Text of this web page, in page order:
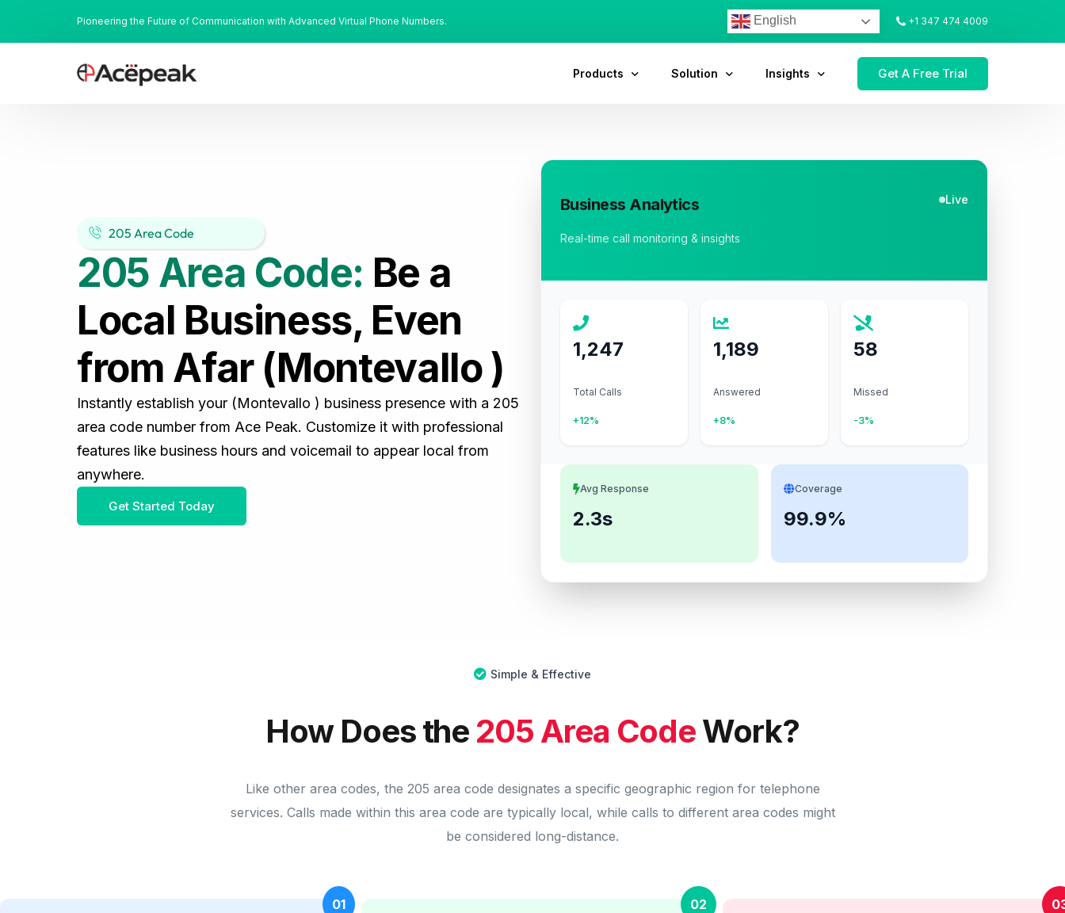
Pioneering the Future of Communication with Advanced Virtual Phone Numbers. English +1 347 474 4009
Products Solution Insights Get A Free Trial
205 Area Code
205 Area Code: Be a
Local Business, Even
from Afar (Montevallo )
Instantly establish your (Montevallo ) business presence with a 205
area code number from Ace Peak. Customize it with professional
features like business hours and voicemail to appear local from
anywhere.
Get Started Today
Business Analytics Live
Real-time call monitoring & insights
1,247
Total Calls
+12%
1,189
Answered
+8%
58
Missed
-3%
Avg Response
2.3s
Coverage
99.9%
Simple & Effective
How Does the 205 Area CodeWork?
Like other area codes, the 205 area code designates a specific geographic region for telephone
services. Calls made within this area code are typically local, while calls to different area codes might
be considered long-distance.
01 02